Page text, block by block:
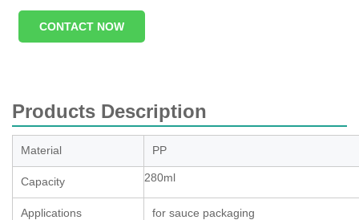
CONTACT NOW
Products Description
Material PP
Capacity 280ml
Applications for sauce packaging